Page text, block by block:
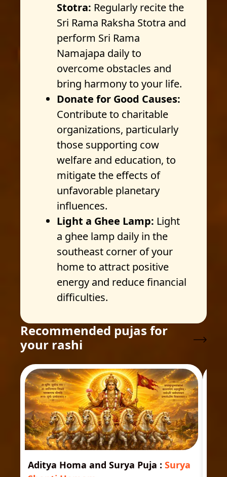
Stotra: Regularly recite the
Sri Rama Raksha Stotra and
perform Sri Rama
Namajapa daily to
overcome obstacles and
bring harmony to your life.
Donate for Good Causes:
Contribute to charitable
organizations, particularly
those supporting cow
welfare and education, to
mitigate the effects of
unfavorable planetary
influences.
Light a Ghee Lamp: Light
a ghee lamp daily in the
southeast corner of your
home to attract positive
energy and reduce financial
difficulties.
Recommended pujas for
your rashi
Aditya Homa and Surya Puja : Surya